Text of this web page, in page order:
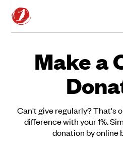
Make a
Can't give regularly? That's
difference with your 1%.
donation by online